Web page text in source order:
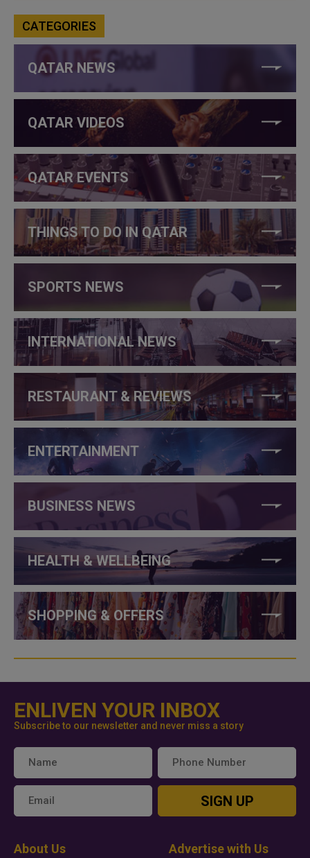
CATEGORIES
QATAR NEWS
QATAR VIDEOS
QATAR EVENTS
THINGS TO DO IN QATAR
SPORTS NEWS
INTERNATIONAL NEWS
RESTAURANT & REVIEWS
ENTERTAINMENT
BUSINESS NEWS
HEALTH & WELLBEING
SHOPPING & OFFERS
ENLIVEN YOUR INBOX
Subscribe to our newsletter and never miss a story
SIGN UP
About Us Advertise with Us